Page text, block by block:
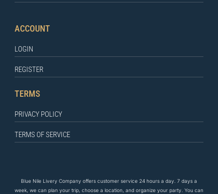
ACCOUNT
LOGIN
REGISTER
TERMS
PRIVACY POLICY
TERMS OF SERVICE
Blue Nile Livery Company offers customer service 24 hours a day. 7 days a
week, we can plan your trip, choose a location, and organize your party. You can